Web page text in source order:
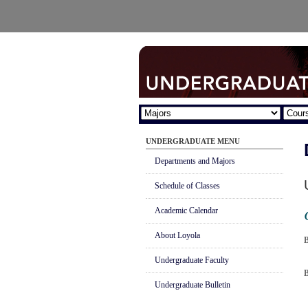
UNDERGRADUATE MENU
Departments and Majors
Schedule of Classes
Academic Calendar
About Loyola
Undergraduate Faculty
Undergraduate Bulletin